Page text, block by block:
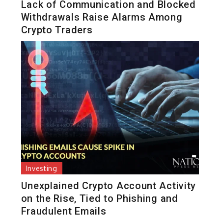
Lack of Communication and Blocked
Withdrawals Raise Alarms Among
Crypto Traders
Investing
Unexplained Crypto Account Activity
on the Rise, Tied to Phishing and
Fraudulent Emails